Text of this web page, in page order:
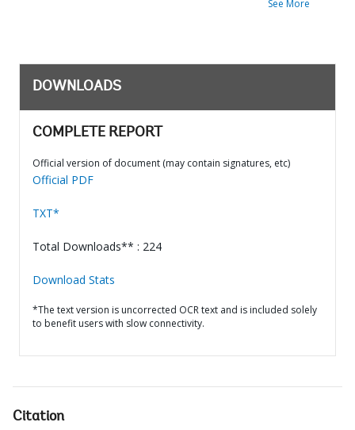
See More
DOWNLOADS
COMPLETE REPORT
Official version of document (may contain signatures, etc)
Official PDF
TXT*
Total Downloads** : 224
Download Stats
*The text version is uncorrected OCR text and is included solely
to benefit users with slow connectivity.
Citation